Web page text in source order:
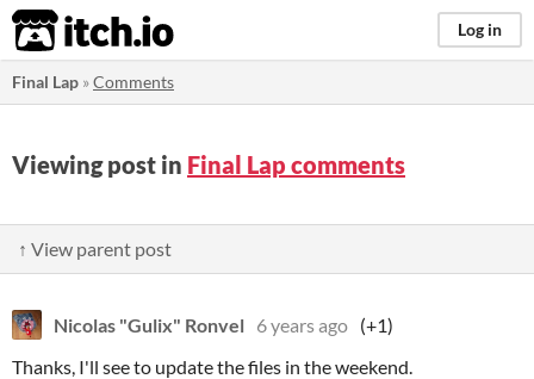
itch.io Log in
Final Lap »Comments
Viewing post in Final Lap comments
↑ View parent post
Nicolas "Gulix" Ronvel 6 years ago (+1)
Thanks, I'll see to update the files in the weekend.